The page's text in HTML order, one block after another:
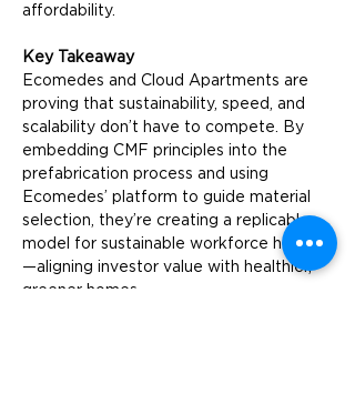
affordability.
Key Takeaway
Ecomedes and Cloud Apartments are
proving that sustainability, speed, and
scalability don’t have to compete. By
embedding CMF principles into the
prefabrication process and using
Ecomedes’ platform to guide material
selection, they’re creating a replicable
model for sustainable workforce housing
—aligning investor value with healthier,
greener homes.